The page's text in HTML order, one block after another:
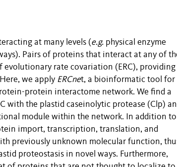
at many levels (e.g. physical enzyme
Pairs of proteins that interact at any of
evolutionary rate covariation (ERC), providing
we apply ERCnet, a bioinformatic tool for
protein interactome network. We find a
with the plastid caseinolytic protease (Clp)
module within the network. In addition to
import, transcription, translation, and
previously unknown molecular function,
proteostasis in novel ways. Furthermore,